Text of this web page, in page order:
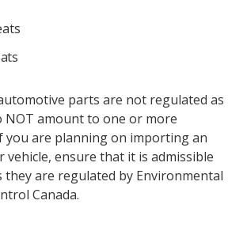
parts are not regulated as
NOT amount to one or more
you are planning on importing an
ensure that it is admissible
they are regulated by Environmental
Canada.